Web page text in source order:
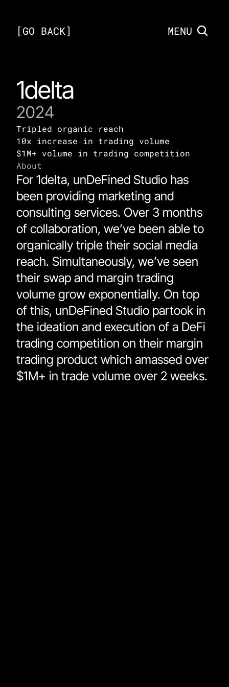
[GO BACK] MENU
1delta
2024
Tripled organic reach
10x increase in trading volume
$1M+ volume in trading competition
About
For 1delta, unDeFined Studio has
been providing marketing and
consulting services. Over 3 months
of collaboration, we’ve been able to
organically triple their social media
reach. Simultaneously, we’ve seen
their swap and margin trading
volume grow exponentially. On top
of this, unDeFined Studio partook in
the ideation and execution of a DeFi
trading competition on their margin
trading product which amassed over
$1M+ in trade volume over 2 weeks.